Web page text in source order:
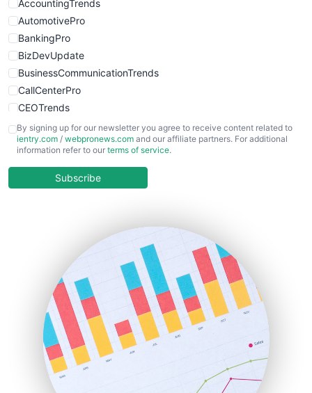
AccountingTrends
AutomotivePro
BankingPro
BizDevUpdate
BusinessCommunicationTrends
CallCenterPro
CEOTrends
CFOTrends
ChiefBusinessOfficerPro
COOUpdate
HRProNews
InsideOffice
LocalSearchPro
PayrollPro
ProjectManagerNews
RemoteWorkingTrends
SaaSPro
SalesEnablementTrends
By signing up for our newsletter you agree to receive content related to
ientry.com / webpronews.com and our affiliate partners. For additional
information refer to our terms of service.
Subscribe